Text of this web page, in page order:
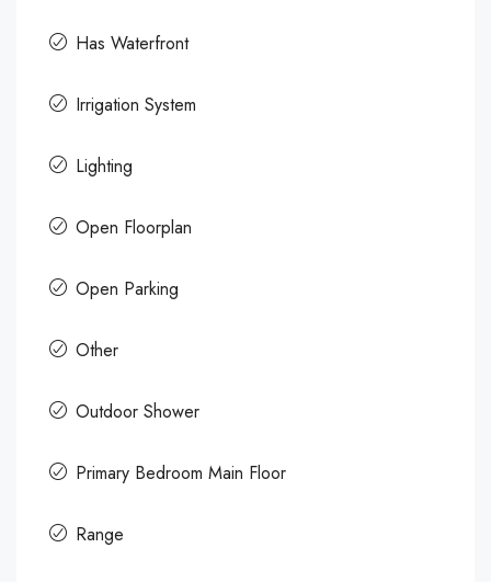
Has Waterfront
Irrigation System
Lighting
Open Floorplan
Open Parking
Other
Outdoor Shower
Primary Bedroom Main Floor
Range